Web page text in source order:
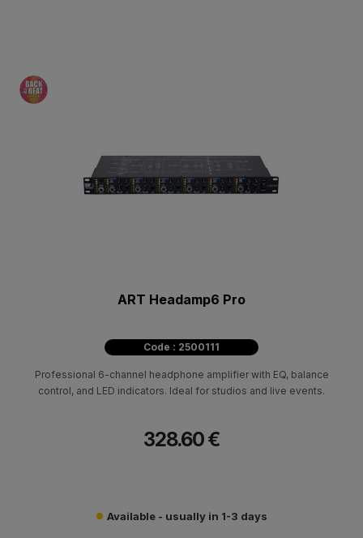
ART Headamp6 Pro
Code : 2500111
Professional 6-channel headphone amplifier with EQ, balance
control, and LED indicators. Ideal for studios and live events.
328.60 €
Available - usually in 1-3 days